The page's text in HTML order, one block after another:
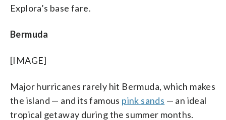
Explora’s base fare.
Bermuda
[IMAGE]
Major hurricanes rarely hit Bermuda, which makes
the island — and its famous pink sands — an ideal
tropical getaway during the summer months.